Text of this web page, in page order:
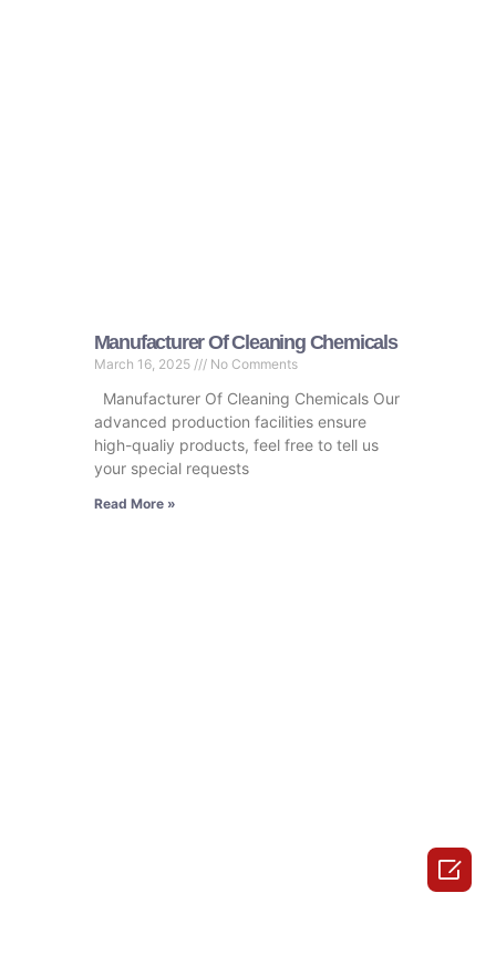
Manufacturer Of Cleaning Chemicals
March 16, 2025 No Comments
Manufacturer Of Cleaning Chemicals Our
advanced production facilities ensure
high-qualiy products, feel free to tell us
your special requests
Read More »
